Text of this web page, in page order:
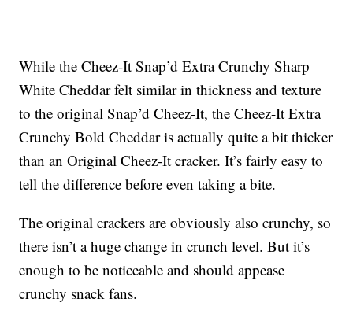
While the Cheez-It Snap’d Extra Crunchy Sharp
White Cheddar felt similar in thickness and texture
to the original Snap’d Cheez-It, the Cheez-It Extra
Crunchy Bold Cheddar is actually quite a bit thicker
than an Original Cheez-It cracker. It’s fairly easy to
tell the difference before even taking a bite.
The original crackers are obviously also crunchy, so
there isn’t a huge change in crunch level. But it’s
enough to be noticeable and should appease
crunchy snack fans.